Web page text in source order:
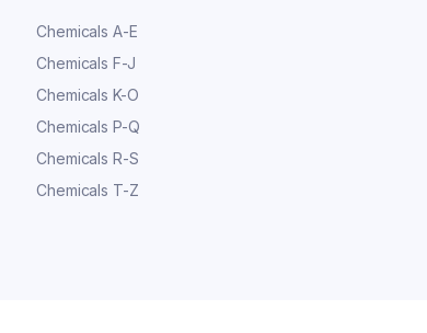
Chemicals A-E
Chemicals F-J
Chemicals K-O
Chemicals P-Q
Chemicals R-S
Chemicals T-Z